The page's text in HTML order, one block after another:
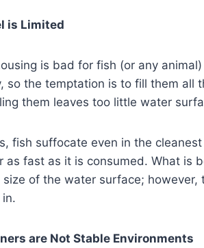
is Limited
is bad for fish (or any
so the temptation is to fill them all
them leaves too little water
fish suffocate even in the
as fast as it is consumed. What is
size of the water surface;
are Not Stable Environments